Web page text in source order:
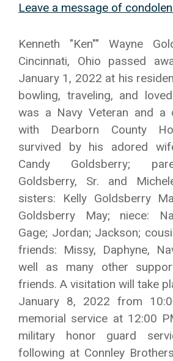
Leave a message of
Kenneth "Ken"" Wayne
Cincinnati, Ohio passed
January 1, 2022 at his
bowling, traveling, and
was a Navy Veteran and a
with Dearborn County
survived by his adored
Candy Goldsberry;
Goldsberry, Sr. and
sisters: Kelly Goldsberry
Goldsberry May; niece:
Gage; Jordan; Jackson;
friends: Missy, Daphyne,
well as many other
friends. A visitation will take
January 8, 2022 from
memorial service at 12:00
military honor guard
following at Connley